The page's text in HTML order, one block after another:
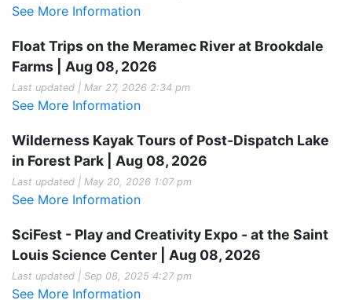
See More Information
Float Trips on the Meramec River at Brookdale
Farms | Aug 08, 2026
Last updated | Mar 27, 2026 2:34 pm
See More Information
Wilderness Kayak Tours of Post-Dispatch Lake
in Forest Park | Aug 08, 2026
Last updated | May 20, 2026 1:07 pm
See More Information
SciFest - Play and Creativity Expo - at the Saint
Louis Science Center | Aug 08, 2026
Last updated | Sep 08, 2025 4:27 pm
See More Information